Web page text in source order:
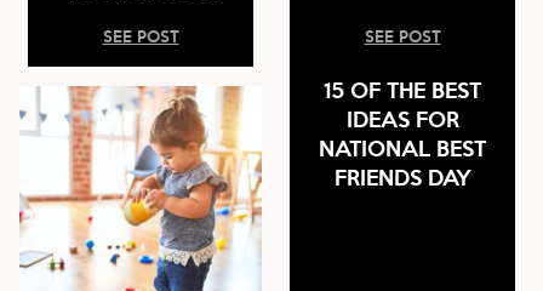
SEE POST SEE POST
15 OF THE BEST
IDEAS FOR
NATIONAL BEST
FRIENDS DAY